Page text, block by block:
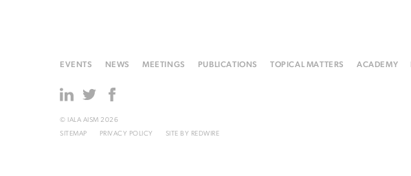
EVENTS NEWS MEETINGS PUBLICATIONS TOPICAL MATTERS ACADEMY
© IALA AISM 2026
SITEMAP
PRIVACY POLICY SITE BY REDWIRE